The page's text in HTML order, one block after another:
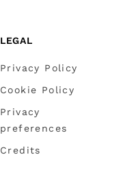
LEGAL
Privacy Policy
Cookie Policy
Privacy
preferences
Credits